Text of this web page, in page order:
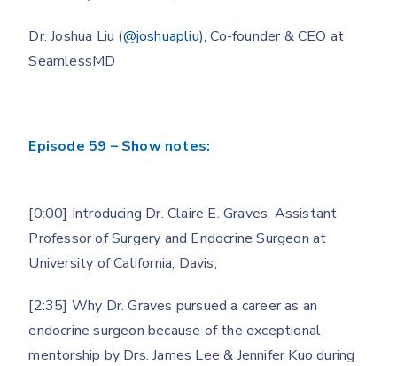
Dr. Joshua Liu (@joshuapliu), Co-founder & CEO at
SeamlessMD
Episode 59 – Show notes:
[0:00] Introducing Dr. Claire E. Graves, Assistant
Professor of Surgery and Endocrine Surgeon at
University of California, Davis;
[2:35] Why Dr. Graves pursued a career as an
endocrine surgeon because of the exceptional
mentorship by Drs. James Lee & Jennifer Kuo during